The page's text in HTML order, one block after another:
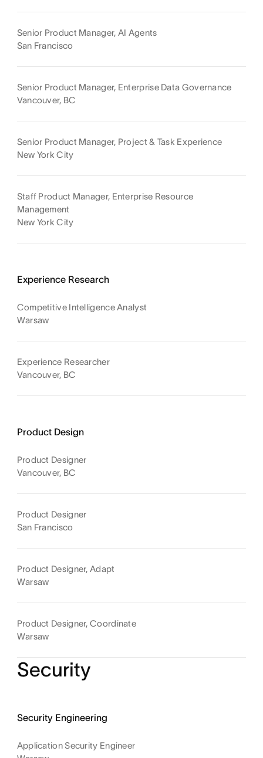
Senior Product Manager, AI Agents
San Francisco
Senior Product Manager, Enterprise Data Governance
Vancouver, BC
Senior Product Manager, Project & Task Experience
New York City
Staff Product Manager, Enterprise Resource
Management
New York City
Experience Research
Competitive Intelligence Analyst
Warsaw
Experience Researcher
Vancouver, BC
Product Design
Product Designer
Vancouver, BC
Product Designer
San Francisco
Product Designer, Adapt
Warsaw
Product Designer, Coordinate
Warsaw
Security
Security Engineering
Application Security Engineer